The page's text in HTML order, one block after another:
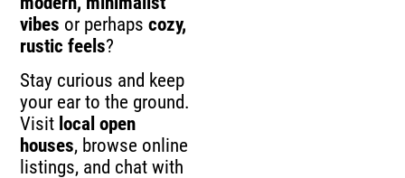
vibes or perhapscozy,
rustic feels?
Stay curious and keep
your ear to the ground.
Visit local open
houses, browse online
listings, and chat with